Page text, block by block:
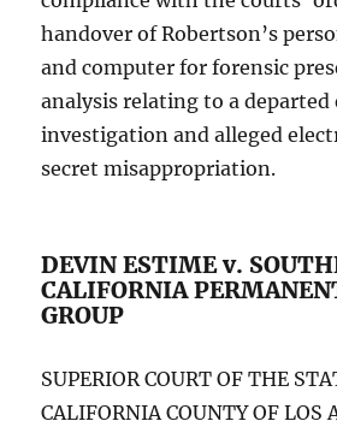
handover of Robertson’s
and computer for forensic
analysis relating to a departed
investigation and alleged
secret misappropriation.
DEVIN ESTIME v.
CALIFORNIA
GROUP
SUPERIOR COURT OF THE
CALIFORNIA COUNTY OF LOS